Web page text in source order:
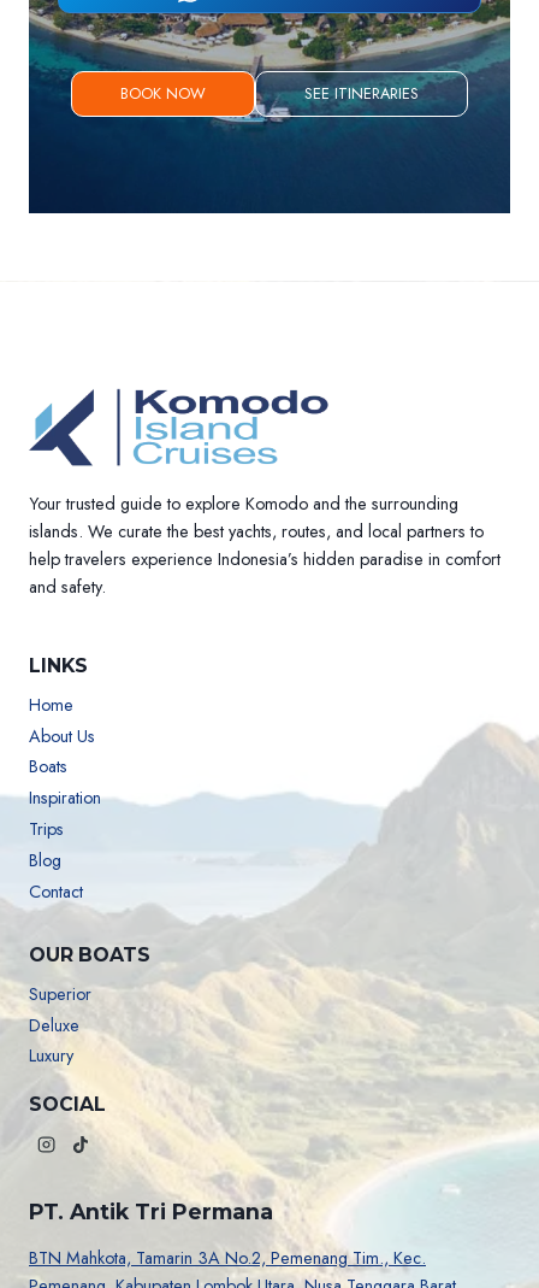
BOOK NOW SEE ITINERARIES
Your trusted guide to explore Komodo and the surrounding
islands. We curate the best yachts, routes, and local partners to
help travelers experience Indonesia’s hidden paradise in comfort
and safety.
LINKS
Home
About Us
Boats
Inspiration
Trips
Blog
Contact
OUR BOATS
Superior
Deluxe
Luxury
SOCIAL
PT. Antik Tri Permana
BTN Mahkota, Tamarin 3A No.2, Pemenang Tim., Kec.